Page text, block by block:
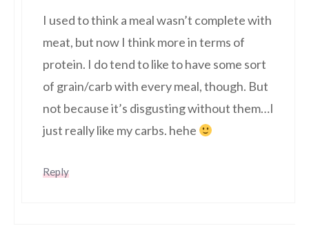
I used to think a meal wasn’t complete with
meat, but now I think more in terms of
protein. I do tend to like to have some sort
of grain/carb with every meal, though. But
not because it’s disgusting without them…I
just really like my carbs. hehe
Reply